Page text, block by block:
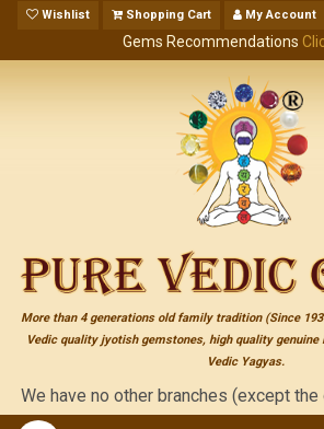
Wishlist Shopping Cart My Account
Gems Recommendations
More than 4 generations old family tradition (Since
Vedic quality jyotish gemstones, high quality genuine
Vedic Yagyas.
have no other branches (except the